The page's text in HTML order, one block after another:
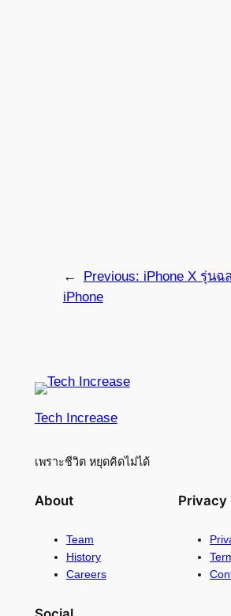
← Previous: iPhone X รุ่นฉ
iPhone
Tech Increase
เพราะชีวิต หยุดคิดไม่ได้
About
Team
History
Careers
Privacy